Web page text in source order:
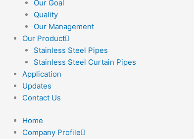
Our Goal
Quality
Our Management
Our Product
Stainless Steel Pipes
Stainless Steel Curtain Pipes
Application
Updates
Contact Us
Home
Company Profile